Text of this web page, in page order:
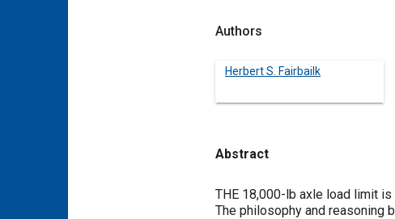
Authors
Herbert S. Fairbailk
Abstract
Content
THE 18,000-lb axle load limit
The philosophy and reasoning